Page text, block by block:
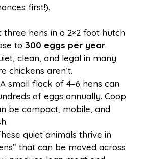
first!).
three hens in a 2×2 foot hutch
to 300 eggs per year.
clean, and legal in many
chickens aren’t.
small flock of 4–6 hens can
of eggs annually. Coop
be compact, mobile, and
quiet animals thrive in
that can be moved across